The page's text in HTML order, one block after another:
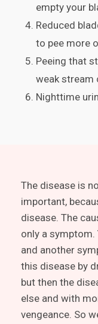
empty your
Reduced
to pee more
Peeing that
weak stream
Nighttime
The disease is
important,
disease. The
only a symptom.
and another
this disease by
but then the
else and with
vengeance. So